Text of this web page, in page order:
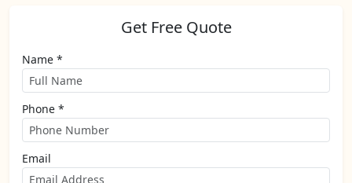
Get Free Quote
Name *
Phone *
Email